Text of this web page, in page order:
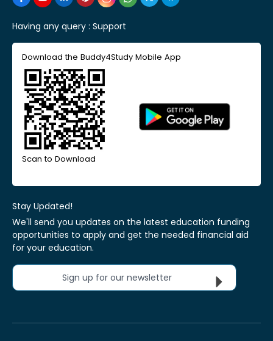
Having any query : Support
Download the Buddy4Study Mobile App
Scan to Download
Stay Updated!
We'll send you updates on the latest education funding
opportunities to apply and get the needed financial aid
for your education.
Sign up for our newsletter